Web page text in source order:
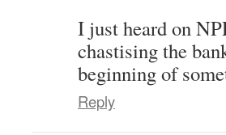
I just heard on
chastising the
beginning of
Reply